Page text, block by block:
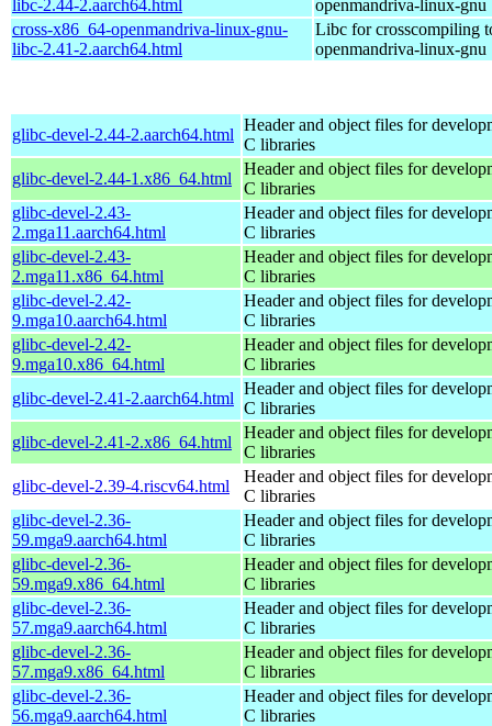
libc-2.44-2.aarch64.html
openmandriva-linux-gnu
cross-x86_64-openmandriva-linux-gnu-
libc-2.41-2.aarch64.html
Libc for crosscompiling
openmandriva-linux-gnu
glibc-devel-2.44-2.aarch64.html
Header and object files for
C libraries
glibc-devel-2.44-1.x86_64.html
Header and object files for
C libraries
glibc-devel-2.43-
2.mga11.aarch64.html
Header and object files for
C libraries
glibc-devel-2.43-
2.mga11.x86_64.html
Header and object files for
C libraries
glibc-devel-2.42-
9.mga10.aarch64.html
Header and object files for
C libraries
glibc-devel-2.42-
9.mga10.x86_64.html
Header and object files for
C libraries
glibc-devel-2.41-2.aarch64.html
Header and object files for
C libraries
glibc-devel-2.41-2.x86_64.html
Header and object files for
C libraries
glibc-devel-2.39-4.riscv64.html
Header and object files for
C libraries
glibc-devel-2.36-
59.mga9.aarch64.html
Header and object files for
C libraries
glibc-devel-2.36-
59.mga9.x86_64.html
Header and object files for
C libraries
glibc-devel-2.36-
57.mga9.aarch64.html
Header and object files for
C libraries
glibc-devel-2.36-
57.mga9.x86_64.html
Header and object files for
C libraries
glibc-devel-2.36-
56.mga9.aarch64.html
Header and object files for
C libraries